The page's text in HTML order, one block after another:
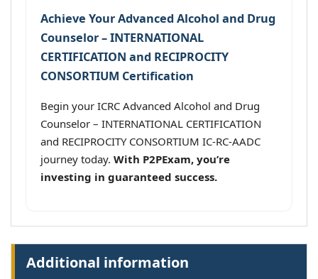
Achieve Your Advanced Alcohol and Drug
Counselor – INTERNATIONAL
CERTIFICATION and RECIPROCITY
CONSORTIUM Certification
Begin your ICRC Advanced Alcohol and Drug
Counselor – INTERNATIONAL CERTIFICATION
and RECIPROCITY CONSORTIUM IC-RC-AADC
journey today. With P2PExam, you’re
investing in guaranteed success.
Additional information